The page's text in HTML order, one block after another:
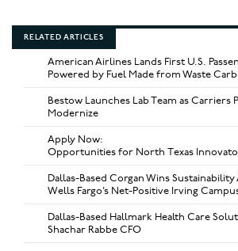
RELATED ARTICLES
American Airlines Lands First U.S.
Powered by Fuel Made from Waste
Bestow Launches Lab Team as Carriers
Modernize
Apply Now:
Opportunities for North Texas
Dallas-Based Corgan Wins
Wells Fargo’s Net-Positive Irving
Dallas-Based Hallmark Health Care
Shachar Rabbe CFO